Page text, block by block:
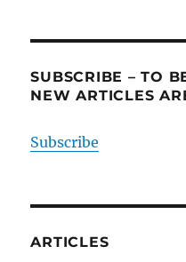
SUBSCRIBE – TO
NEW ARTICLES
Subscribe
ARTICLES